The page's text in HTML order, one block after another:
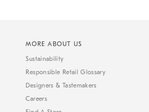
MORE ABOUT US
Sustainability
Responsible Retail Glossary
Designers & Tastemakers
Careers